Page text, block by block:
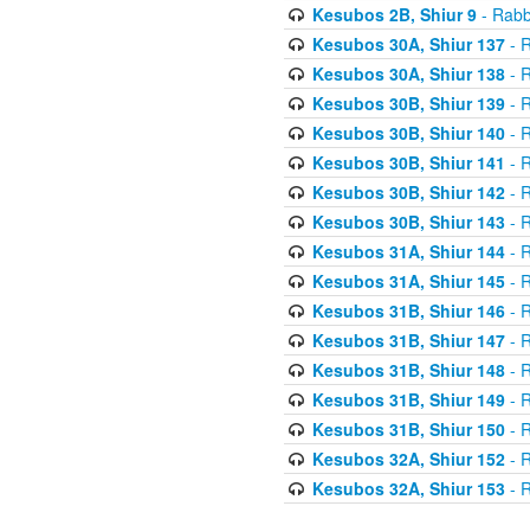
Kesubos 2B, Shiur 9-
Kesubos 30A, Shiur 137-
Kesubos 30A, Shiur 138-
Kesubos 30B, Shiur 139-
Kesubos 30B, Shiur 140-
Kesubos 30B, Shiur 141 -
Kesubos 30B, Shiur 142-
Kesubos 30B, Shiur 143-
Kesubos 31A, Shiur 144-
Kesubos 31A, Shiur 145-
Kesubos 31B, Shiur 146-
Kesubos 31B, Shiur 147-
Kesubos 31B, Shiur 148-
Kesubos 31B, Shiur 149-
Kesubos 31B, Shiur 150-
Kesubos 32A, Shiur 152-
Kesubos 32A, Shiur 153-